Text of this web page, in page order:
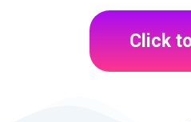
Click to